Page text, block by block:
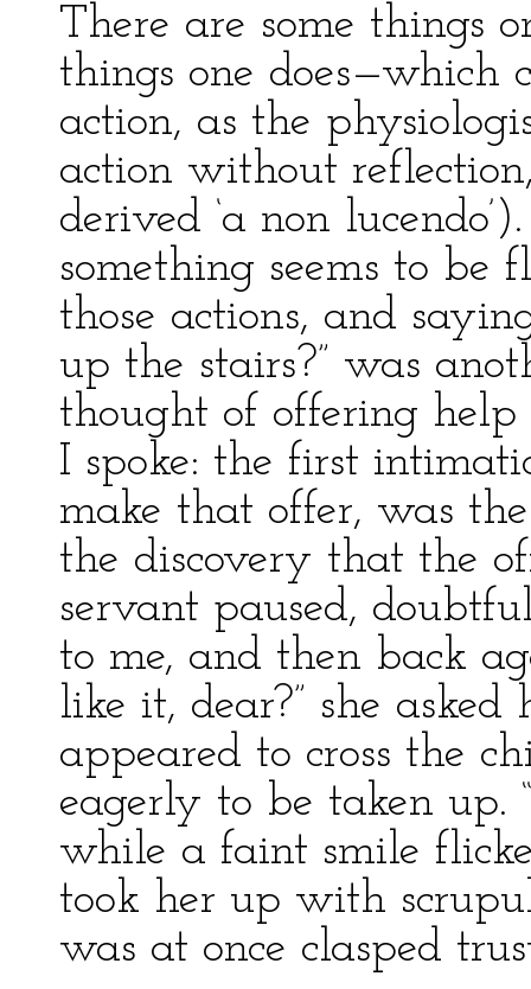
There are some things
things one does—which
action, as the
action without
derived ‘a non
something seems to be
those actions, and
up the stairs?” was
thought of offering help
I spoke: the first
make that offer, was
the discovery that the
servant paused,
to me, and then back
like it, dear?” she
appeared to cross the
eagerly to be taken up.
while a faint smile
took her up with
was at once clasped